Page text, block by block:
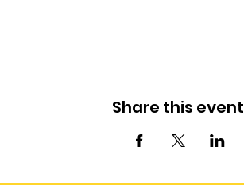
Share this event